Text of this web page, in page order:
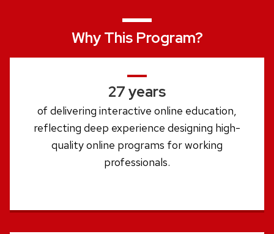
Why This Program?
27 years
of delivering interactive online education,
reflecting deep experience designing high-
quality online programs for working
professionals.